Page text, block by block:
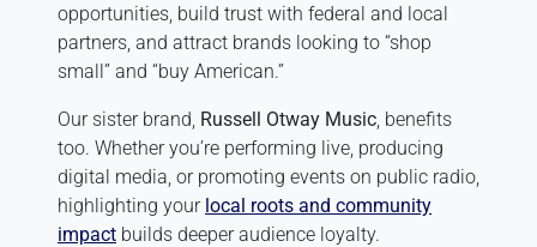
opportunities, build trust with federal and local
partners, and attract brands looking to “shop
small” and “buy American.”
Our sister brand, Russell Otway Music , benefits
too. Whether you’re performing live, producing
digital media, or promoting events on public radio,
highlighting your local roots and community
impact builds deeper audience loyalty.